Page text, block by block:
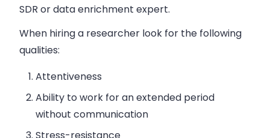
SDR or data enrichment expert.
When hiring a researcher look for the following
qualities:
Attentiveness
Ability to work for an extended period
without communication
Stress-resistance